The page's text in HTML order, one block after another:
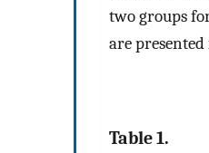
two groups
are
Table 1.